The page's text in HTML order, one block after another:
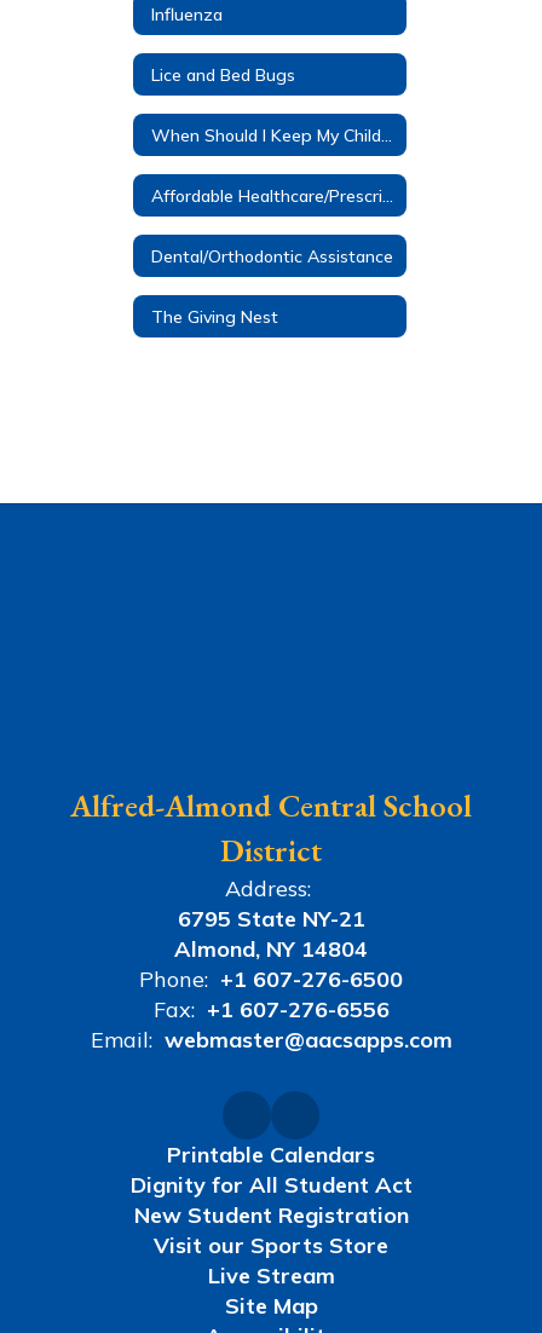
Influenza
Lice and Bed Bugs
When Should I Keep My Child Home?
Affordable Healthcare/Prescription Assistance
Dental/Orthodontic Assistance
The Giving Nest
Alfred-Almond Central School
District
Address:
6795 State NY-21
Almond, NY 14804
Phone: +1 607-276-6500
Fax: +1 607-276-6556
Email: webmaster@aacsapps.com
Printable Calendars
Dignity for All Student Act
New Student Registration
Visit our Sports Store
Live Stream
Site Map